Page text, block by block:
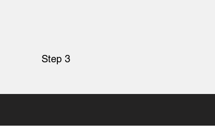
Step 3